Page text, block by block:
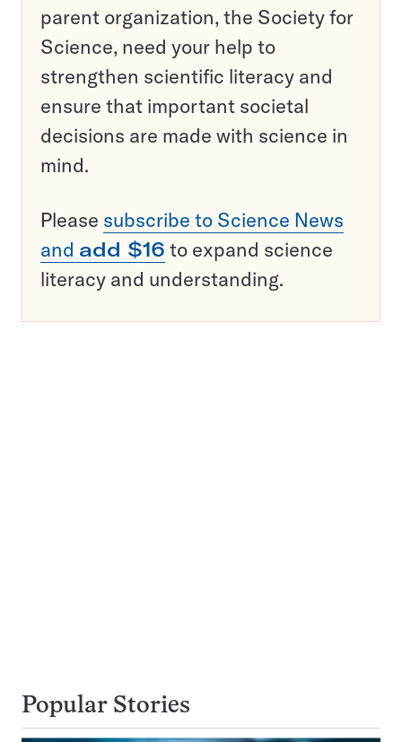
parent organization, the Society for
Science, need your help to
strengthen scientific literacy and
ensure that important societal
decisions are made with science in
mind.
Please subscribe to Science News
and add $16 to expand science
literacy and understanding.
Popular Stories